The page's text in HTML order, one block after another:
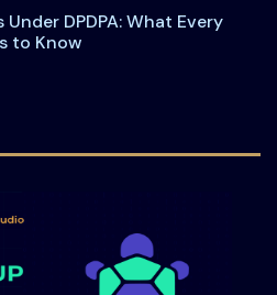
DPDPA: What Every
to Know
Principal Rights Under DPDPA: